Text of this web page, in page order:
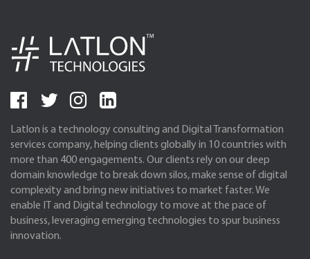
Latlon is a technology consulting and Digital Transformation
services company, helping clients globally in 10 countries with
more than 400 engagements. Our clients rely on our deep
domain knowledge to break down silos, make sense of digital
complexity and bring new initiatives to market faster. We
enable IT and Digital technology to move at the pace of
business, leveraging emerging technologies to spur business
innovation.